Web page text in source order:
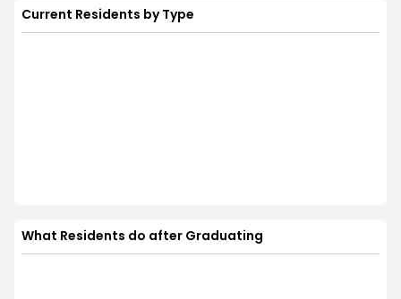
Current Residents by Type
What Residents do after Graduating